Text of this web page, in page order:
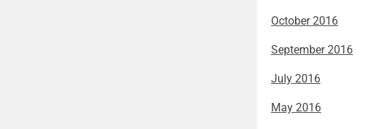
October 2016
September 2016
July 2016
May 2016